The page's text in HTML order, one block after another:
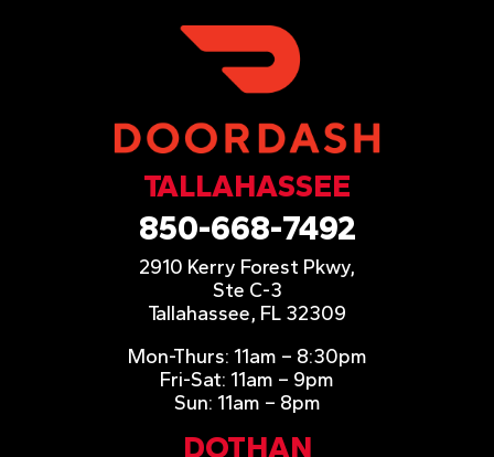
TALLAHASSEE
850-668-7492
2910 Kerry Forest Pkwy,
Ste C-3
Tallahassee, FL 32309
Mon-Thurs: 11am – 8:30pm
Fri-Sat: 11am – 9pm
Sun: 11am – 8pm
DOTHAN